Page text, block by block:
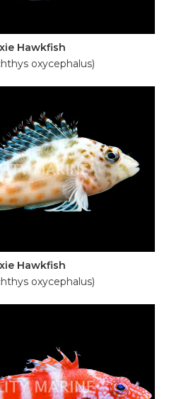
Hawkfish
oxycephalus)
Hawkfish
oxycephalus)